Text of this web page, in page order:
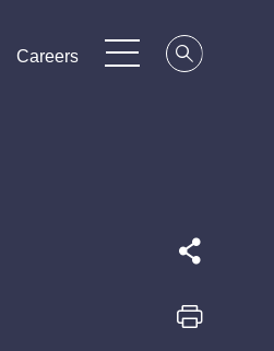
Careers
Careers
Careers